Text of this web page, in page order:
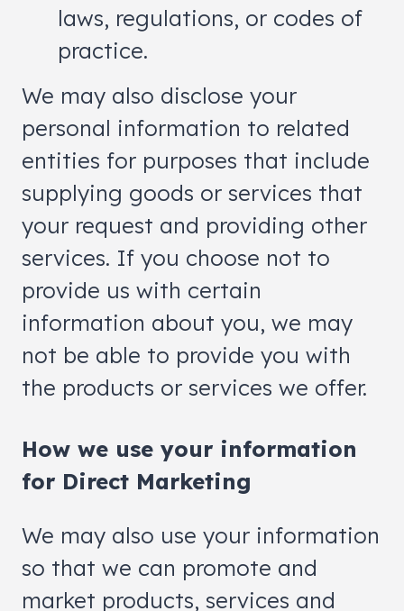
laws, regulations, or codes of
practice.
We may also disclose your
personal information to related
entities for purposes that include
supplying goods or services that
your request and providing other
services. If you choose not to
provide us with certain
information about you, we may
not be able to provide you with
the products or services we offer.
How we use your information
for Direct Marketing
We may also use your information
so that we can promote and
market products, services and